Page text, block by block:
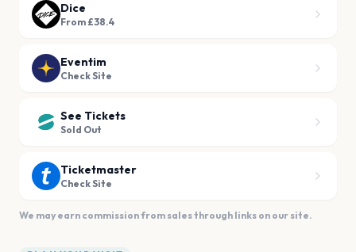
Dice
From £38.4
Eventim
Check Site
See Tickets
Sold Out
Ticketmaster
Check Site
We may earn commission from sales through links on our site.